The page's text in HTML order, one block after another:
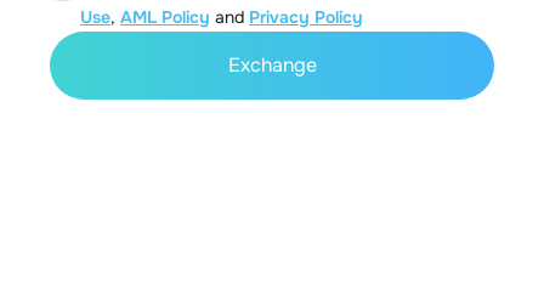
Use, AML Policy and Privacy Policy
Exchange